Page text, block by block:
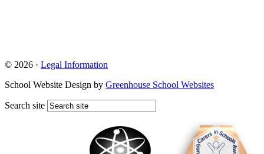
© 2026 · Legal Information
School Website Design by Greenhouse School Websites
Search site